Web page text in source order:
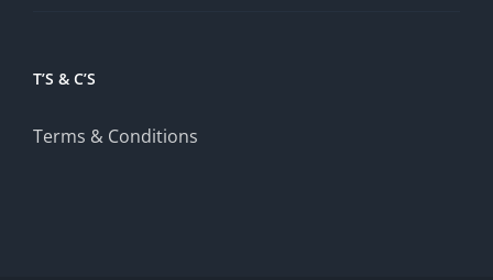
T’S & C’S
Terms & Conditions